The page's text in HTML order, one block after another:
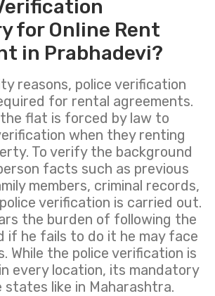
for Online Rent
in Prabhadevi?
reasons, police verification
for rental agreements.
flat is forced by law to
when they renting
To verify the background
facts such as previous
members, criminal records,
verification is carried out.
the burden of following the
if he fails to do it he may face
While the police verification is
every location, its mandatory
states like in Maharashtra.